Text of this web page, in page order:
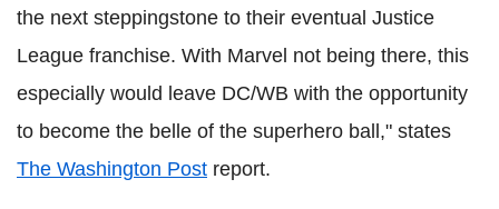
the next steppingstone to their eventual Justice
League franchise. With Marvel not being there, this
especially would leave DC/WB with the opportunity
to become the belle of the superhero ball," states
The Washington Post report.